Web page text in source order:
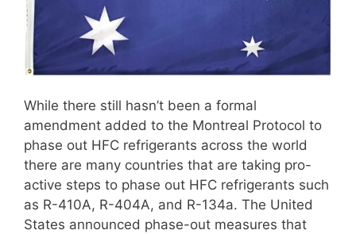
While there still hasn’t been a formal
amendment added to the Montreal Protocol to
phase out HFC refrigerants across the world
there are many countries that are taking pro-
active steps to phase out HFC refrigerants such
as R-410A, R-404A, and R-134a. The United
States announced phase-out measures that